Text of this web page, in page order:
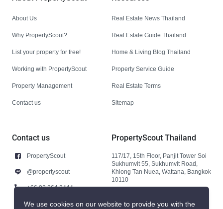
About Us
Why PropertyScout?
List your property for free!
Working with PropertyScout
Property Management
Contact us
Real Estate News Thailand
Real Estate Guide Thailand
Home & Living Blog Thailand
Property Service Guide
Real Estate Terms
Sitemap
Contact us
PropertyScout
@propertyscout
+66 92 264 3444
+66 92 264 3444
PropertyScout Thailand
117/17, 15th Floor, Panjit Tower Soi
Sukhumvit 55, Sukhumvit Road,
Khlong Tan Nuea, Wattana, Bangkok
10110
We use cookies on our website to provide you with the